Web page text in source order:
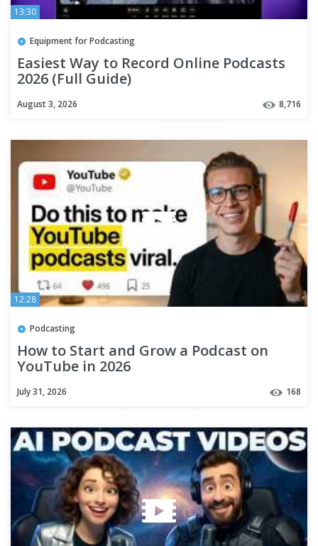
13:30
Equipment for Podcasting
Easiest Way to Record Online Podcasts
2026 (Full Guide)
August 3, 2026 8,716
12:28
Podcasting
How to Start and Grow a Podcast on
YouTube in 2026
July 31, 2026 168